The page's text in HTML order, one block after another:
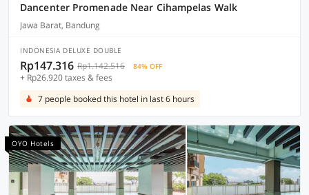
Dancenter Promenade Near Cihampelas Walk
Jawa Barat, Bandung
INDONESIA DELUXE DOUBLE
Rp147.316 Rp1.142.516 84% OFF
+ Rp26.920 taxes & fees
7 people booked this hotel in last 6 hours
OYO Hotels